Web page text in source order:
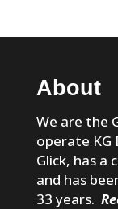
About
We are the
operate KG
Glick, has a
and has
33 years.